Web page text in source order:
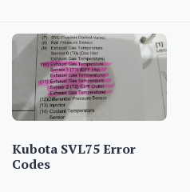
Kubota SVL75 Error
Codes